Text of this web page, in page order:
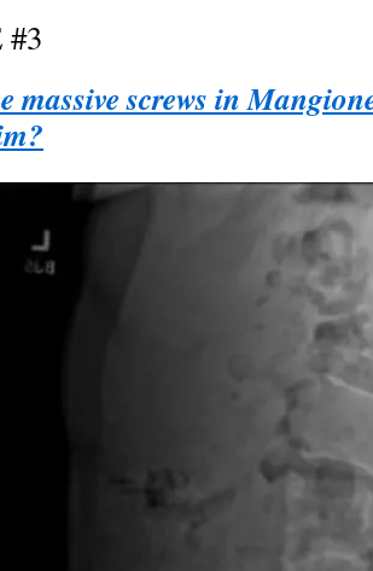
massive screws in